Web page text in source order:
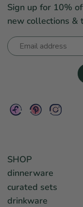
Sign up for 10%
new collections &
SHOP
dinnerware
curated sets
drinkware